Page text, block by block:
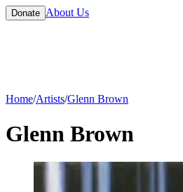
Donate About Us
Home/Artists/Glenn Brown
Glenn Brown